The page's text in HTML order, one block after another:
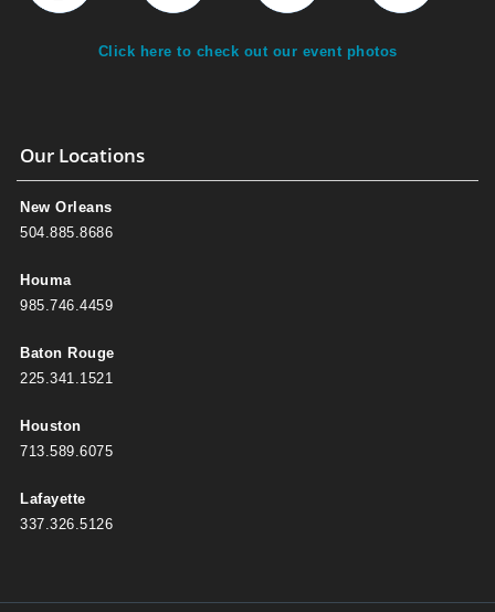
Click here to check out our event photos
Our Locations
New Orleans
504.885.8686
Houma
985.746.4459
Baton Rouge
225.341.1521
Houston
713.589.6075
Lafayette
337.326.5126